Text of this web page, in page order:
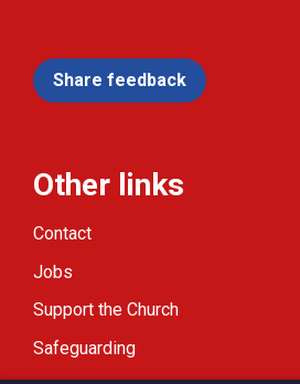
Share feedback
Other links
Contact
Jobs
Support the Church
Safeguarding